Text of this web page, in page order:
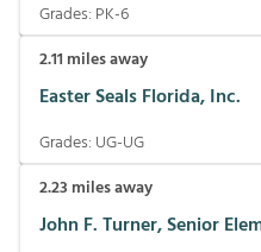
Grades: PK-6
2.11 miles away
Easter Seals Florida, Inc.
Grades: UG-UG
2.23 miles away
John F. Turner, Senior